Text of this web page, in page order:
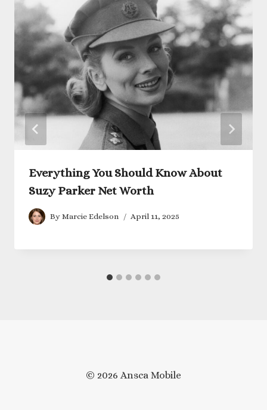
Everything You Should Know About
Suzy Parker Net Worth
By Marcie Edelson April 11, 2025
© 2026 Ansca Mobile